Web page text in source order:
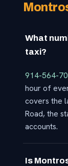
What
taxi?
914-564-
hour of
covers the
Road, the
accounts.
Is